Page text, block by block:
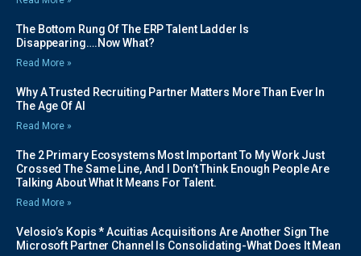
The Bottom Rung Of The ERP Talent Ladder Is
Disappearing….Now What?
Read More »
Why A Trusted Recruiting Partner Matters More Than Ever In
The Age Of AI
Read More »
The 2 Primary Ecosystems Most Important To My Work Just
Crossed The Same Line, And I Don’t Think Enough People Are
Talking About What It Means For Talent.
Read More »
Velosio’s Kopis * Acuitias Acquisitions Are Another Sign The
Microsoft Partner Channel Is Consolidating-What Does It Mean